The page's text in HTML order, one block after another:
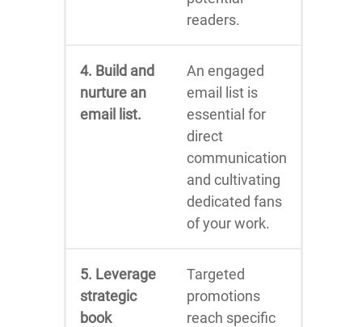
readers.
4. Build and
nurture an
email list.
An engaged
email list is
essential for
direct
communication
and cultivating
dedicated fans
of your work.
5. Leverage
strategic
book
Targeted
promotions
reach specific